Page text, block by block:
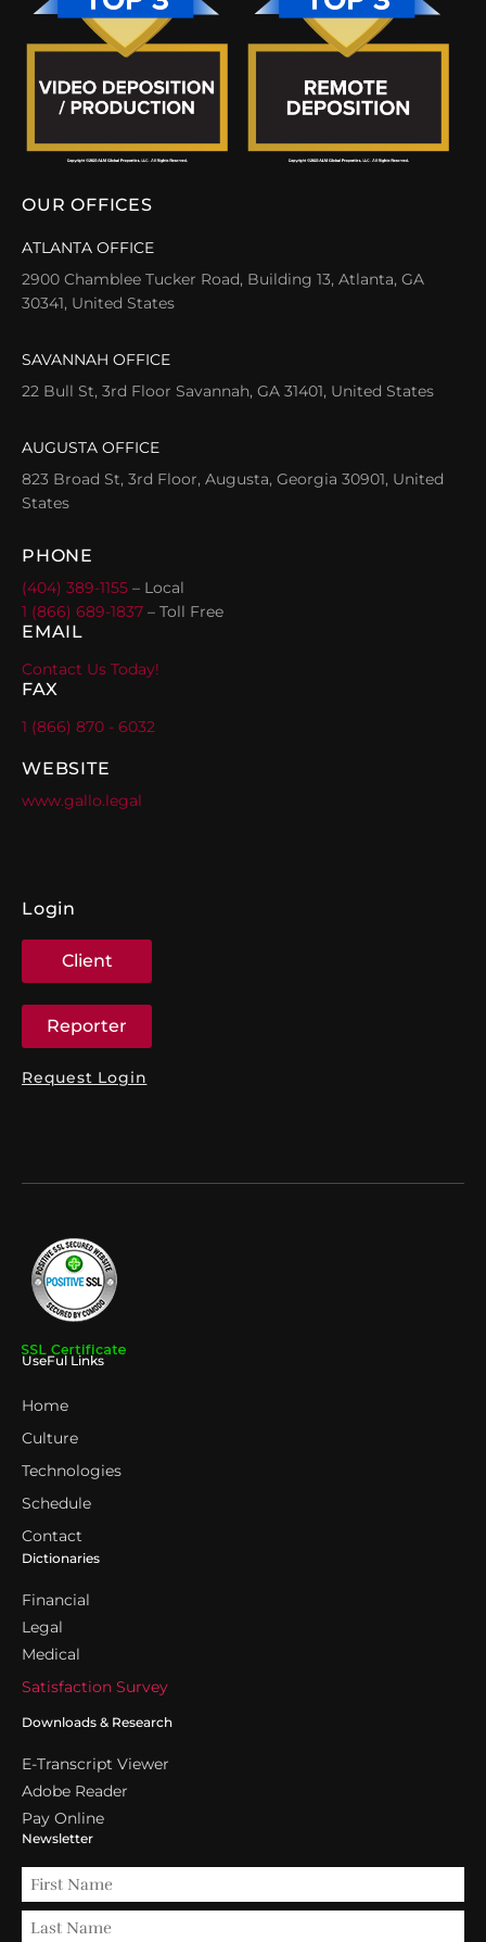
OUR OFFICES
ATLANTA OFFICE
2900 Chamblee Tucker Road, Building 13, Atlanta, GA
30341, United States
SAVANNAH OFFICE
22 Bull St, 3rd Floor Savannah, GA 31401, United States
AUGUSTA OFFICE
823 Broad St, 3rd Floor, Augusta, Georgia 30901, United
States
PHONE
(404) 389-1155 – Local
1 (866) 689-1837 – Toll Free
EMAIL
Contact Us Today!
FAX
1 (866) 870 - 6032
WEBSITE
www.gallo.legal
Login
Client
Reporter
Request Login
UseFul Links
Home
Culture
Technologies
Schedule
Contact
Dictionaries
Financial
Legal
Medical
Satisfaction Survey
Downloads & Research
E-Transcript Viewer
Adobe Reader
Pay Online
Newsletter